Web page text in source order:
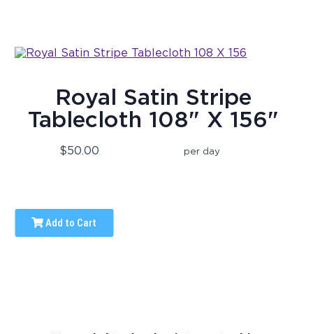
Royal Satin Stripe
Tablecloth 108" X 156"
$50.00 per day
Add to Cart